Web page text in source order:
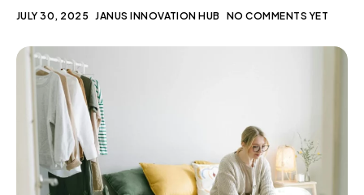
Contact Us
JULY 30, 2025 JANUS INNOVATION HUB NO COMMENTS YET